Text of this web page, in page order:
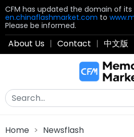
CFM has updated the domain of
en.chinaflashmarket.com to
Please be informed.
About Us | Contact | 中文版
Home > Newsflash